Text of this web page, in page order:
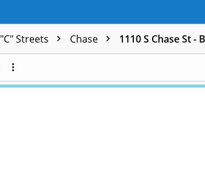
"C" Streets Chase 1110 S Chase St -